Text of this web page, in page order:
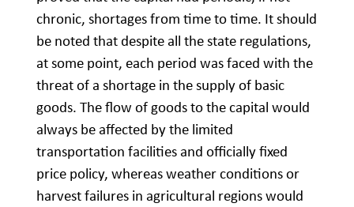
chronic, shortages from time to time. It should
be noted that despite all the state regulations,
at some point, each period was faced with the
threat of a shortage in the supply of basic
goods. The flow of goods to the capital would
always be affected by the limited
transportation facilities and officially fixed
price policy, whereas weather conditions or
harvest failures in agricultural regions would